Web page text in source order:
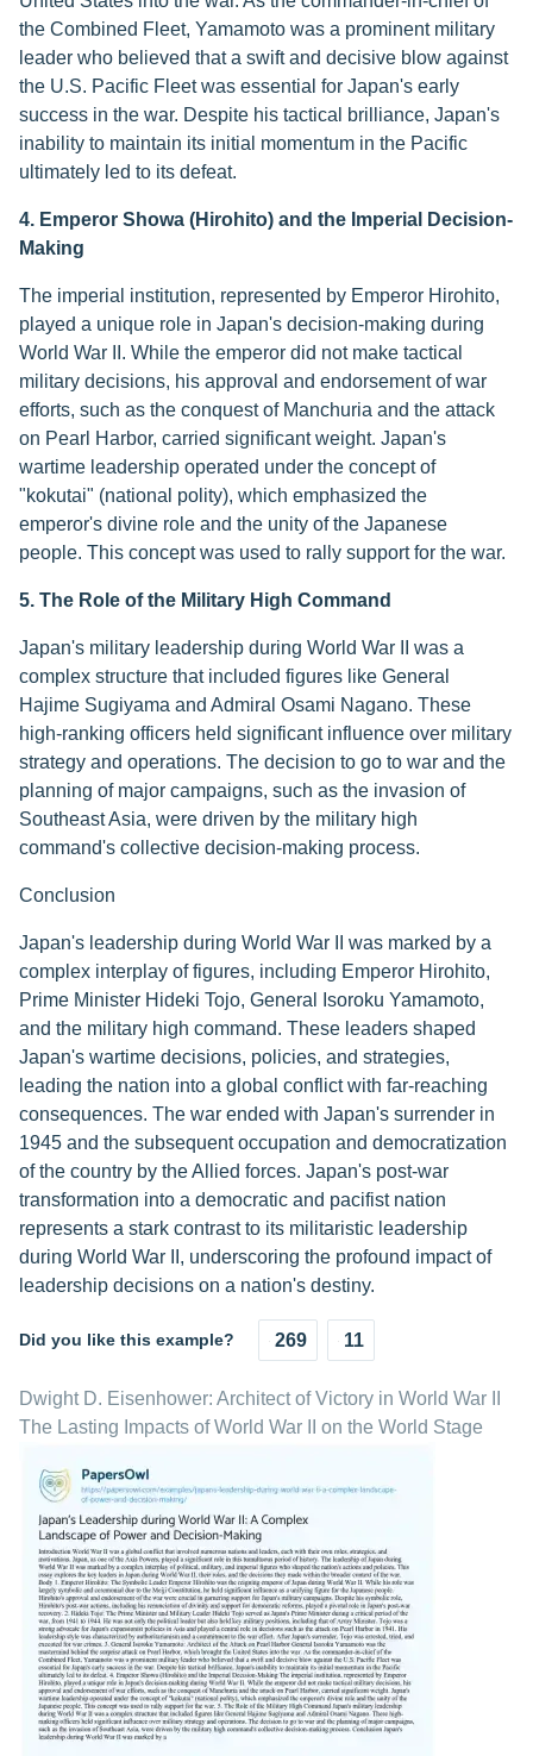
the Combined Fleet, Yamamoto was a prominent military
leader who believed that a swift and decisive blow against
the U.S. Pacific Fleet was essential for Japan's early
success in the war. Despite his tactical brilliance, Japan's
inability to maintain its initial momentum in the Pacific
ultimately led to its defeat.
4. Emperor Showa (Hirohito) and the Imperial Decision-
Making
The imperial institution, represented by Emperor Hirohito,
played a unique role in Japan's decision-making during
World War II. While the emperor did not make tactical
military decisions, his approval and endorsement of war
efforts, such as the conquest of Manchuria and the attack
on Pearl Harbor, carried significant weight. Japan's
wartime leadership operated under the concept of
"kokutai" (national polity), which emphasized the
emperor's divine role and the unity of the Japanese
people. This concept was used to rally support for the war.
5. The Role of the Military High Command
Japan's military leadership during World War II was a
complex structure that included figures like General
Hajime Sugiyama and Admiral Osami Nagano. These
high-ranking officers held significant influence over military
strategy and operations. The decision to go to war and the
planning of major campaigns, such as the invasion of
Southeast Asia, were driven by the military high
command's collective decision-making process.
Conclusion
Japan's leadership during World War II was marked by a
complex interplay of figures, including Emperor Hirohito,
Prime Minister Hideki Tojo, General Isoroku Yamamoto,
and the military high command. These leaders shaped
Japan's wartime decisions, policies, and strategies,
leading the nation into a global conflict with far-reaching
consequences. The war ended with Japan's surrender in
1945 and the subsequent occupation and democratization
of the country by the Allied forces. Japan's post-war
transformation into a democratic and pacifist nation
represents a stark contrast to its militaristic leadership
during World War II, underscoring the profound impact of
leadership decisions on a nation's destiny.
Did you like this example? 269 11
Dwight D. Eisenhower: Architect of Victory in World War II
The Lasting Impacts of World War II on the World Stage